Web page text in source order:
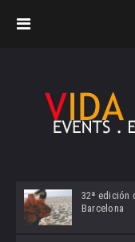
32ª edición
Barcelona